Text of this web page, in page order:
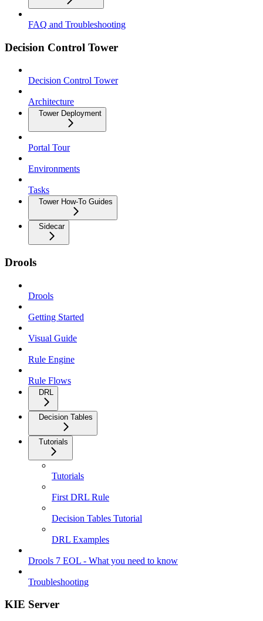
FAQ and Troubleshooting
Decision Control Tower
Decision Control Tower
Architecture
Tower Deployment
Portal Tour
Environments
Tasks
Tower How-To Guides
Sidecar
Drools
Drools
Getting Started
Visual Guide
Rule Engine
Rule Flows
DRL
Decision Tables
Tutorials
Tutorials
First DRL Rule
Decision Tables Tutorial
DRL Examples
Drools 7 EOL - What you need to know
Troubleshooting
KIE Server